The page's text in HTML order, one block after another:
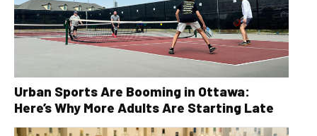
Urban Sports Are Booming in Ottawa:
Here’s Why More Adults Are Starting Late